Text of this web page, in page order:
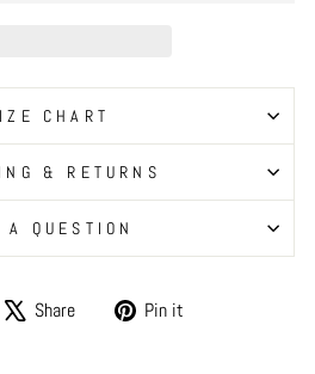
CHART
& RETURNS
A QUESTION
Share
Tweet Pin it